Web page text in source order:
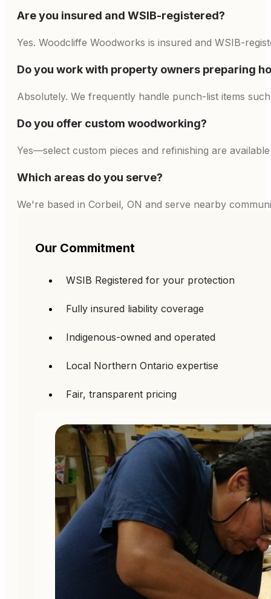
Are you insured and WSIB-registered?
Yes. Woodcliffe Woodworks is insured and WSIB-
Do you work with property owners preparing
Absolutely. We frequently handle punch-list items
Do you offer custom woodworking?
Yes—select custom pieces and refinishing are
Which areas do you serve?
We're based in Corbeil, ON and serve nearby
Our Commitment
WSIB Registered for your protection
Fully insured liability coverage
Indigenous-owned and operated
Local Northern Ontario expertise
Fair, transparent pricing